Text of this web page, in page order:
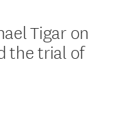
Tigar on
the trial of